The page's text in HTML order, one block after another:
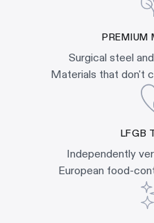
PREMIUM
Surgical steel
Materials that don't
LFGB
Independently
European food-